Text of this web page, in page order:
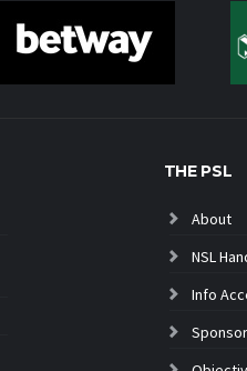
THE PSL
About
NSL
Info